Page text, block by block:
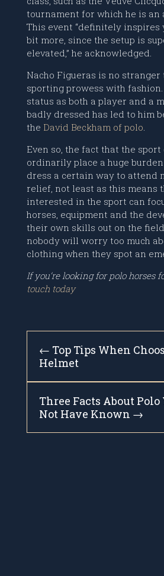
tournament for which he is an
This event “definitely inspires
bit more, since the setup is
elevated,” he acknowledged.
Nacho Figueras is no
sporting prowess with
status as both a player and a
badly dressed has led to him
the David Beckham of polo
Even so, the fact that the sport
ordinarily place a huge
dress a certain way to attend
relief, not least as this means
interested in the sport can
horses, equipment and the
their own skills out on the
nobody will worry too much
clothing when they spot an
If you’re looking for polo horses
touch today
← Top Tips When
Helmet
Three Facts About
Not Have Known →